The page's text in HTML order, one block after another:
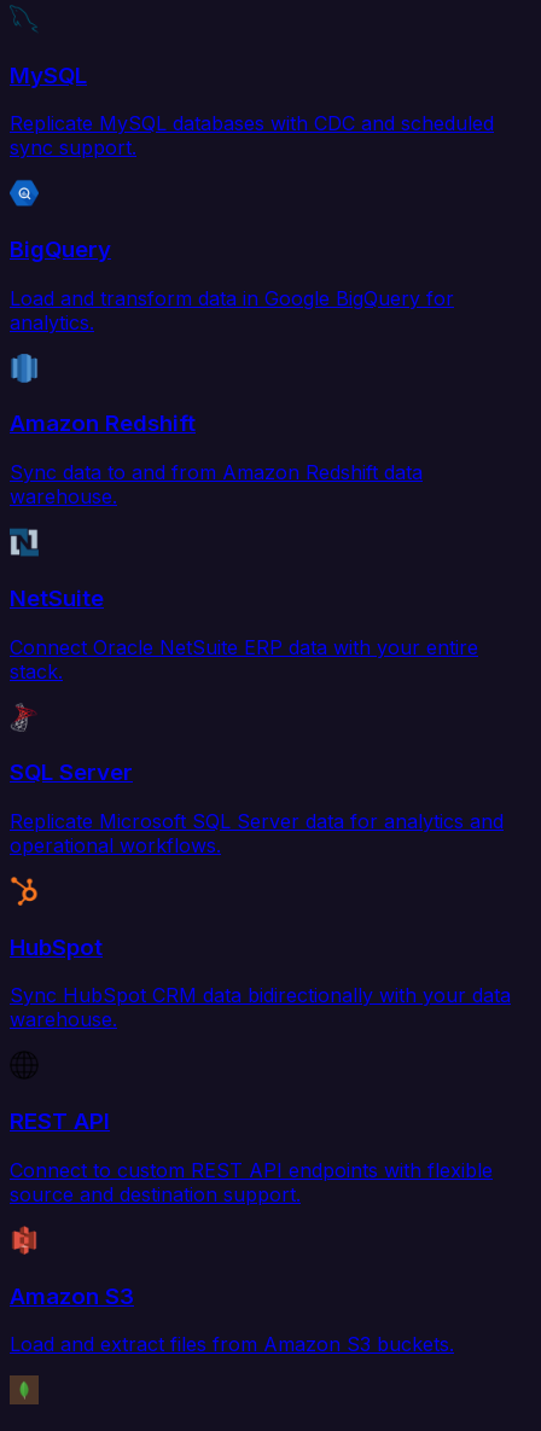
MySQL
Replicate MySQL databases with CDC and scheduled
sync support.
BigQuery
Load and transform data in Google BigQuery for
analytics.
Amazon Redshift
Sync data to and from Amazon Redshift data
warehouse.
NetSuite
Connect Oracle NetSuite ERP data with your entire
stack.
SQL Server
Replicate Microsoft SQL Server data for analytics and
operational workflows.
HubSpot
Sync HubSpot CRM data bidirectionally with your data
warehouse.
REST API
Connect to custom REST API endpoints with flexible
source and destination support.
Amazon S3
Load and extract files from Amazon S3 buckets.